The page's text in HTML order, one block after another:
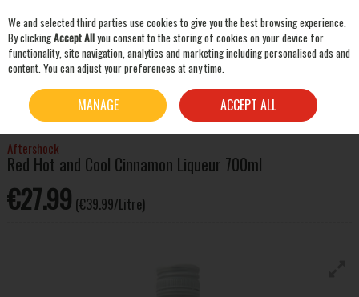
Skip to content
LIQUEURS & OTHER SPIRITS
AFTERSHOCK RED HOT AND COOL
CINNAMON LIQUEUR 700ML
Aftershock
Red Hot and Cool Cinnamon Liqueur 700ml
€27.99 (€39.99/Litre)
We and selected third parties use cookies to give you the best browsing experience.
By clickingAccept Allyou consent to the storing of cookies on your device for
functionality, site navigation, analytics and marketing including personalised ads and
content. You can adjust your preferences at any time.
MANAGE ACCEPT ALL